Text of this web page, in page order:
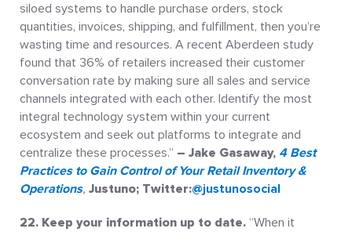
siloed systems to handle purchase orders, stock
quantities, invoices, shipping, and fulfillment, then you’re
wasting time and resources. A recent Aberdeen study
found that 36% of retailers increased their customer
conversation rate by making sure all sales and service
channels integrated with each other. Identify the most
integral technology system within your current
ecosystem and seek out platforms to integrate and
centralize these processes.” – Jake Gasaway, 4 Best
Practices to Gain Control of Your Retail Inventory &
Operations, Justuno; Twitter:@justunosocial
22. Keep your information up to date. “When it